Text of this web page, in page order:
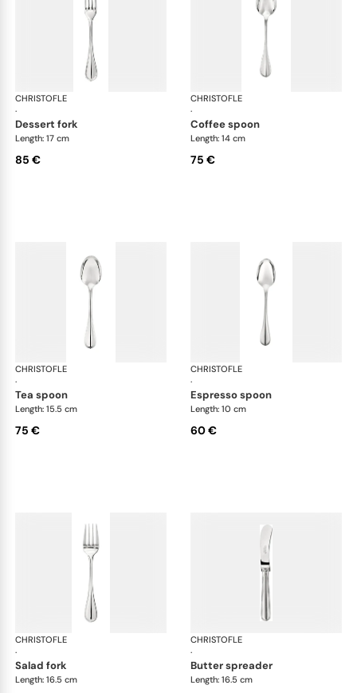
CHRISTOFLE
·
Albi cutlery, silver plated
dessert fork
Length: 17 cm
85 €
CHRISTOFLE
·
coffee spoon
Length: 14 cm
75 €
CHRISTOFLE
·
Albi cutlery, silver plated
tea spoon
Length: 15.5 cm
75 €
CHRISTOFLE
·
espresso spoon
Length: 10 cm
60 €
CHRISTOFLE
·
Albi cutlery, silver plated
salad fork
Length: 16.5 cm
CHRISTOFLE
·
butter spreader
Length: 16.5 cm